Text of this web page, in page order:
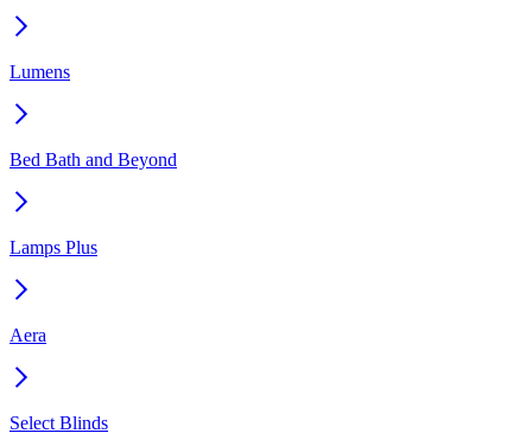
Lumens
Bed Bath and Beyond
Lamps Plus
Aera
Select Blinds